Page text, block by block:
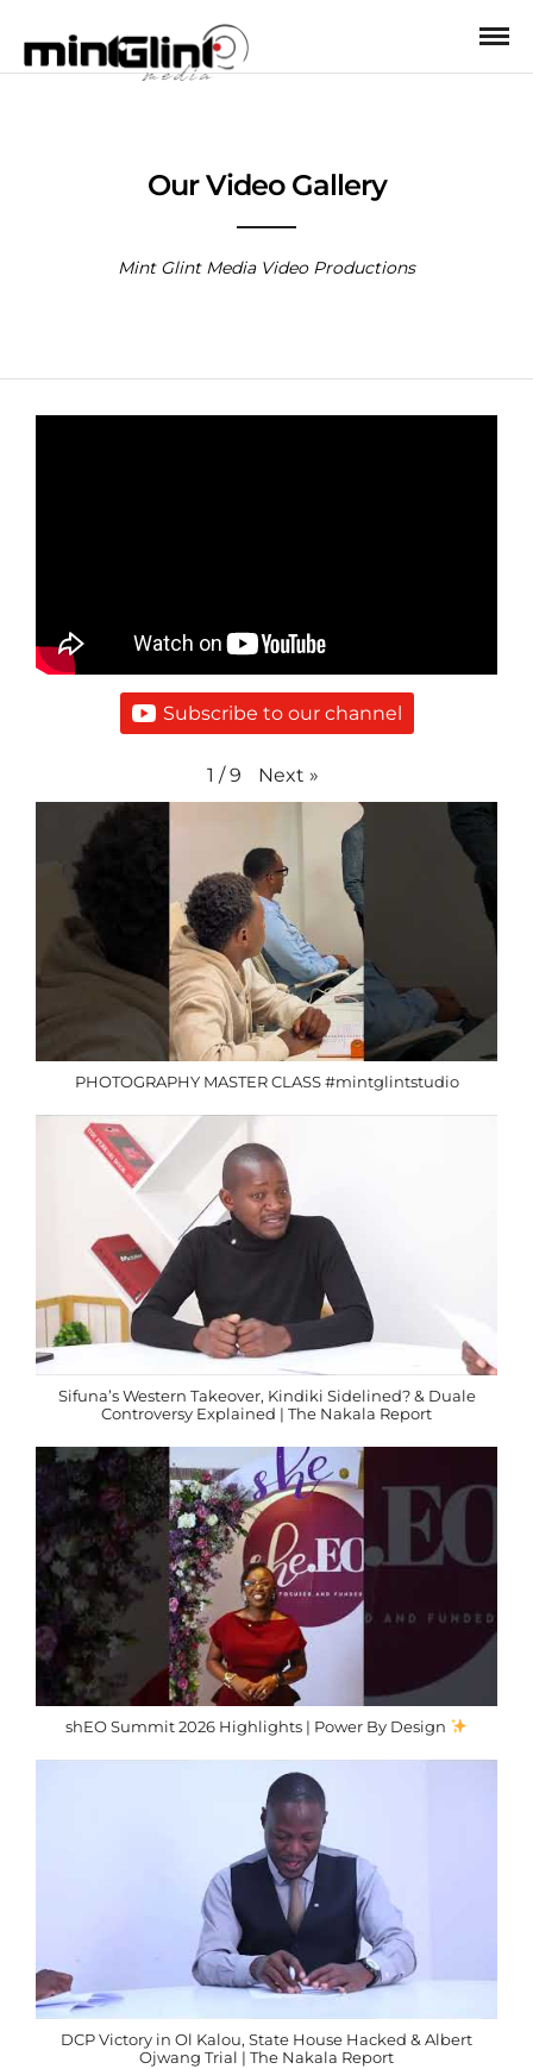
Our Video Gallery
Mint Glint Media Video Productions
Subscribe to our channel
1 / 9 Next »
PHOTOGRAPHY MASTER CLASS #mintglintstudio
Sifuna’s Western Takeover, Kindiki Sidelined? & Duale
Controversy Explained | The Nakala Report
shEO Summit 2026 Highlights | Power By Design
DCP Victory in Ol Kalou, State House Hacked & Albert
Ojwang Trial | The Nakala Report